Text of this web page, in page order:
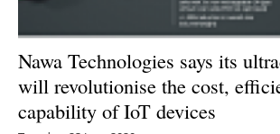
Nawa Technologies says its
will revolutionise the cost,
capability of IoT devices